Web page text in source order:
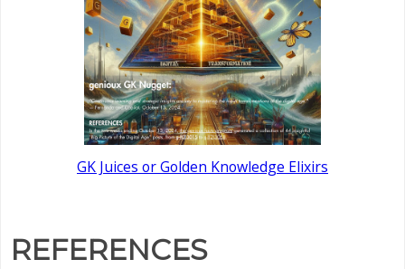
GK Juices or Golden Knowledge Elixirs
REFERENCES